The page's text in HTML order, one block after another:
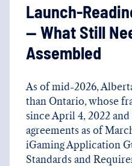
Launch-
— What Still
Assembled
As of mid-2026,
than Ontario, whose
since April 4, 2022
agreements as of
iGaming Application
Standards and